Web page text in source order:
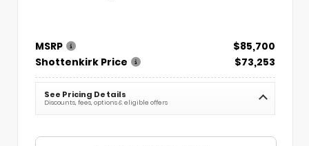
MSRP
$85,700
Shottenkirk Price
$73,253
See Pricing Details
Discounts, fees, options & eligible offers